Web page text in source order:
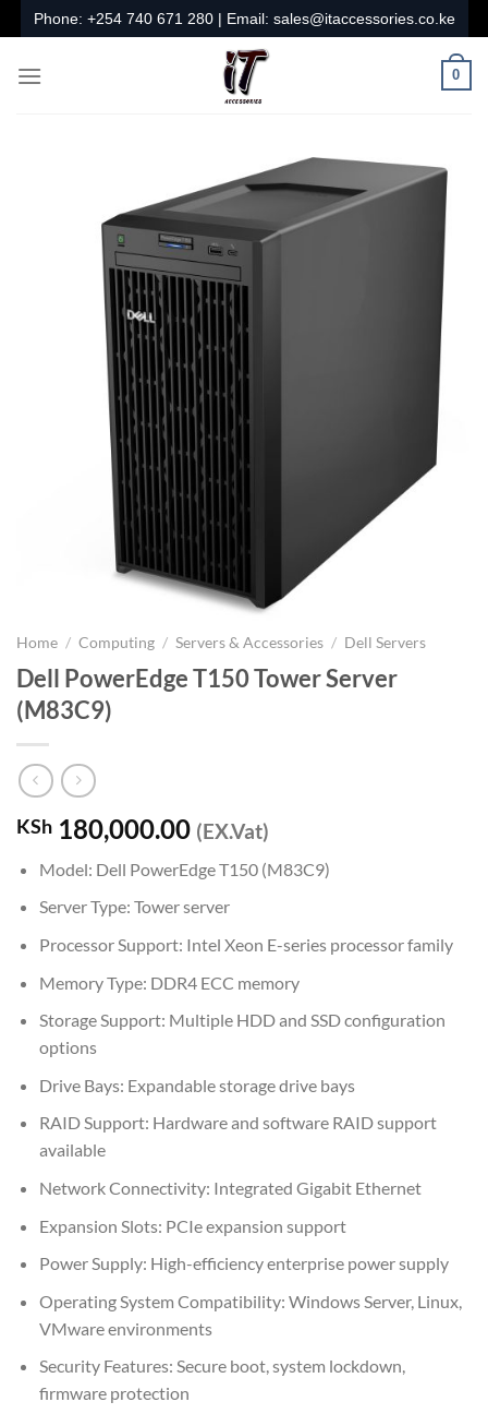
to
content
Phone: +254 740 671 280| Email: sales@itaccessories.co.ke
0
Home / Computing / Servers & Accessories / Dell Servers
Dell PowerEdge T150 Tower Server
(M83C9)
KSh 180,000.00 (EX.Vat)
Model: Dell PowerEdge T150 (M83C9)
Server Type: Tower server
Processor Support: Intel Xeon E-series processor family
Memory Type: DDR4 ECC memory
Storage Support: Multiple HDD and SSD configuration
options
Drive Bays: Expandable storage drive bays
RAID Support: Hardware and software RAID support
available
Network Connectivity: Integrated Gigabit Ethernet
Expansion Slots: PCIe expansion support
Power Supply: High-efficiency enterprise power supply
Operating System Compatibility: Windows Server, Linux,
VMware environments
Security Features: Secure boot, system lockdown,
firmware protection